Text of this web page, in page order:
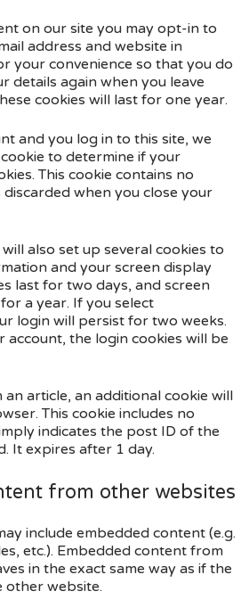
on our site you may opt-in to
address and website in
your convenience so that you do
details again when you leave
cookies will last for one year.
and you log in to this site, we
to determine if your
This cookie contains no
when you close your
also set up several cookies to
and your screen display
last for two days, and screen
a year. If you select
login will persist for two weeks.
account, the login cookies will be
article, an additional cookie will
This cookie includes no
indicates the post ID of the
It expires after 1 day.
from other websites
include embedded content (e.g.
etc.). Embedded content from
in the exact same way as if the
other website.